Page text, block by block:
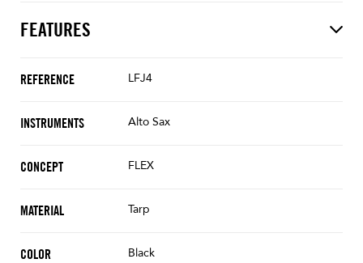
FEATURES
REFERENCE LFJ4
INSTRUMENTS Alto Sax
CONCEPT FLEX
MATERIAL Tarp
COLOR Black